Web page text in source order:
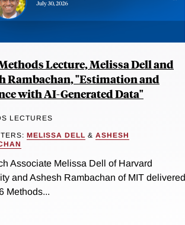
Lecture, Melissa Dell and
Rambachan, "Estimation and
with AI-Generated Data"
LECTURES
MELISSA DELL & ASHESH
Associate Melissa Dell of Harvard
and Ashesh Rambachan of MIT delivered
Methods...